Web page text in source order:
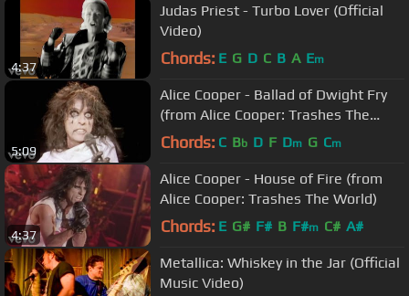
4:37
Judas Priest - Turbo Lover (Official
Video)
Chords: E G D C B A Em
5:09
Alice Cooper - Ballad of Dwight Fry
(from Alice Cooper: Trashes The
World)
Chords: C Bb D F Dm G Cm
4:37
Alice Cooper - House of Fire (from
Alice Cooper: Trashes The World)
Chords: E G# F# B F#m C# A#
Metallica: Whiskey in the Jar (Official
Music Video)